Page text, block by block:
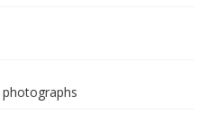
photographs